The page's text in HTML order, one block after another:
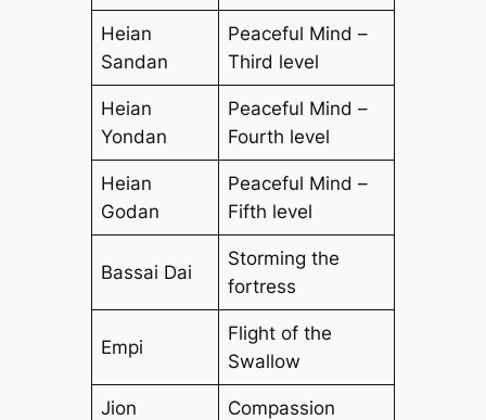
Heian
Sandan
Peaceful Mind –
Third level
Heian
Yondan
Peaceful Mind –
Fourth level
Heian
Godan
Peaceful Mind –
Fifth level
Bassai Dai
Storming the
fortress
Empi
Flight of the
Swallow
Jion Compassion